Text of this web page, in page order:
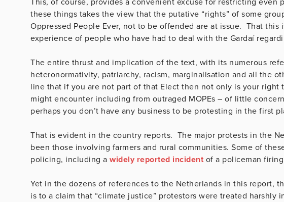
these things takes the view that the putative “rights” of some
Oppressed People Ever, not to be offended are at issue. That
experience of people who have had to deal with the Gardaí
The entire thrust and implication of the text, with its numerous
heteronormativity, patriarchy, racism, marginalisation and all the
line that if you are not part of that Elect then not only is your right
might encounter including from outraged MOPEs – of little
perhaps you don’t have any business to be protesting in the first
That is evident in the country reports. The major protests in the
been those involving farmers and rural communities. Some of
policing, including a widely reported incidentof a policeman firing
Yet in the dozens of references to the Netherlands in this report,
is to a claim that “climate justice” protestors were treated harshly